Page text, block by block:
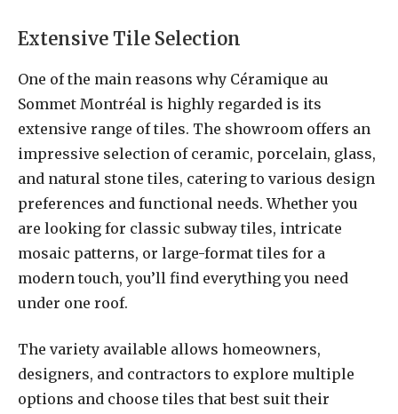
Extensive Tile Selection
One of the main reasons why Céramique au
Sommet Montréal is highly regarded is its
extensive range of tiles. The showroom offers an
impressive selection of ceramic, porcelain, glass,
and natural stone tiles, catering to various design
preferences and functional needs. Whether you
are looking for classic subway tiles, intricate
mosaic patterns, or large-format tiles for a
modern touch, you’ll find everything you need
under one roof.
The variety available allows homeowners,
designers, and contractors to explore multiple
options and choose tiles that best suit their